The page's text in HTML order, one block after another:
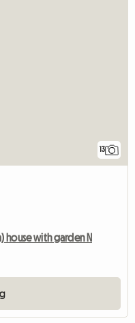
13
house with garden N